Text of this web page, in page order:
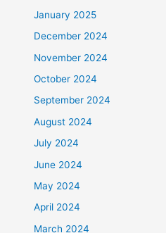
January 2025
December 2024
November 2024
October 2024
September 2024
August 2024
July 2024
June 2024
May 2024
April 2024
March 2024